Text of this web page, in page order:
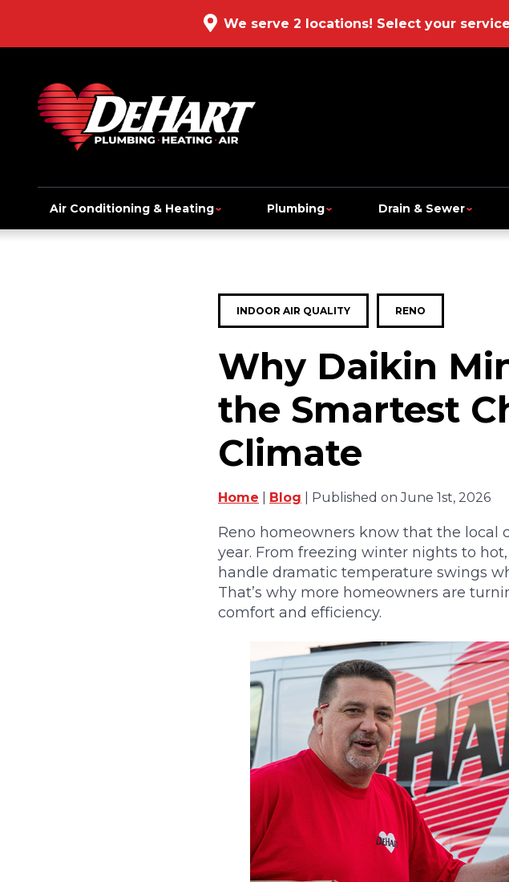
We serve 2 locations! Select your
Air Conditioning & Heating Plumbing Drain & Sewer
INDOOR AIR QUALITY RENO
Why Daikin
the Smartest
Climate
Home Blog | Published on June 1st, 2026
Reno homeowners know that the
year. From freezing winter nights to
handle dramatic temperature swings
That’s why more homeowners are
comfort and efficiency.